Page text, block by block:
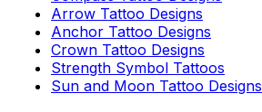
Arrow Tattoo Designs
Anchor Tattoo Designs
Crown Tattoo Designs
Strength Symbol Tattoos
Sun and Moon Tattoo Designs